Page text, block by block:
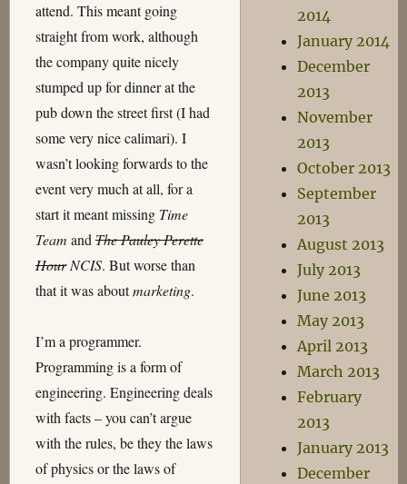
attend. This meant going
straight from work, although
the company quite nicely
stumped up for dinner at the
pub down the street first (I had
some very nice calimari). I
wasn’t looking forwards to the
event very much at all, for a
start it meant missing Time
Team andThe Pauley Perette
Hour NCIS. But worse than
that it was aboutmarketing.
I’m a programmer.
Programming is a form of
engineering. Engineering deals
with facts – you can’t argue
with the rules, be they the laws
of physics or the laws of
2014
January 2014
December
2013
November
2013
October 2013
September
2013
August 2013
July 2013
June 2013
May 2013
April 2013
March 2013
February
2013
January 2013
December